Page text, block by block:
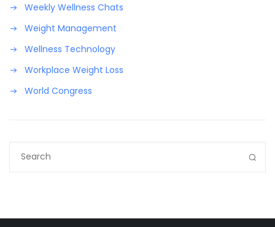
Weekly Wellness Chats
Weight Management
Wellness Technology
Workplace Weight Loss
World Congress